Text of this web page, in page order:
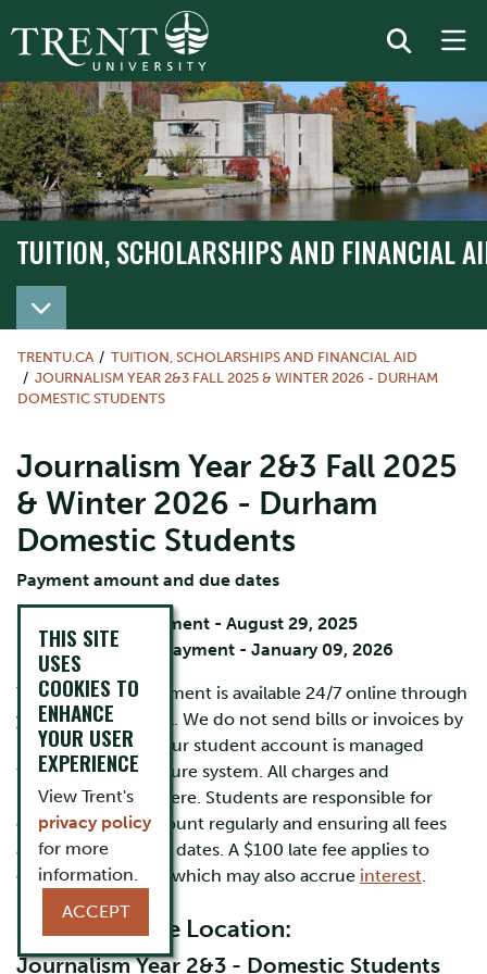
TUITION, SCHOLARSHIPS AND FINANCIAL
TRENTU.CA
TUITION, SCHOLARSHIPS AND FINANCIAL AID
JOURNALISM YEAR 2&3 FALL 2025 & WINTER 2026 - DURHAM
DOMESTIC STUDENTS
Journalism Year 2&3 Fall 2025
& Winter 2026 - Durham
Domestic Students
Payment amount and due dates
Fall term payment - August 29, 2025
Winter term payment - January 09, 2026
Your account statement is available 24/7 online through
yourMyTrent
portal. We do not send bills or invoices by
mail or by email. Your student account is managed
through Trent's secure system. All charges and
payments appear here. Students are responsible for
checking their account regularly and ensuring all fees
are paid by the due dates. A $100 late fee applies to
overdue accounts, which may also accrue interest.
Durham Home Location:
Journalism Year 2&3 - Domestic Students
THIS SITE
USES
COOKIES TO
ENHANCE
YOUR USER
EXPERIENCE
View Trent's
privacy policy
for more
information.
ACCEPT